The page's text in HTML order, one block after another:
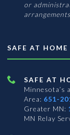
or
SAFE AT HOME
SAFE AT
Minnesota’s
Area: 651-
Greater MN:
MN Relay